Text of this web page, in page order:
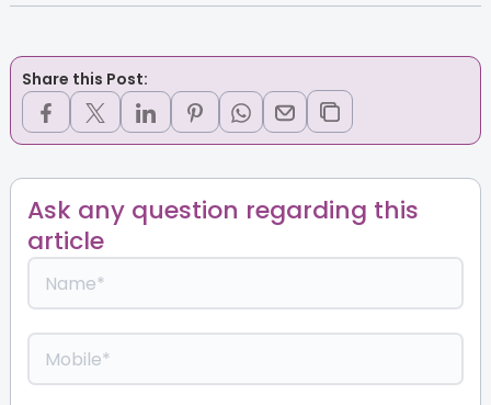
Share this Post:
Ask any question regarding this
article